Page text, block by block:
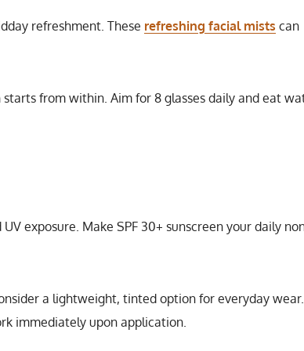
refreshment. These refreshing facial mists can
from within. Aim for 8 glasses daily and eat
exposure. Make SPF 30+ sunscreen your daily
a lightweight, tinted option for everyday wear.
immediately upon application.